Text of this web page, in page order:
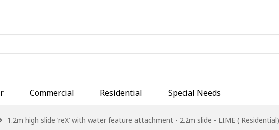
Commercial Residential Special Needs
1.2m high slide ‘reX’ with water feature attachment - 2.2m slide - LIME ( Residential)